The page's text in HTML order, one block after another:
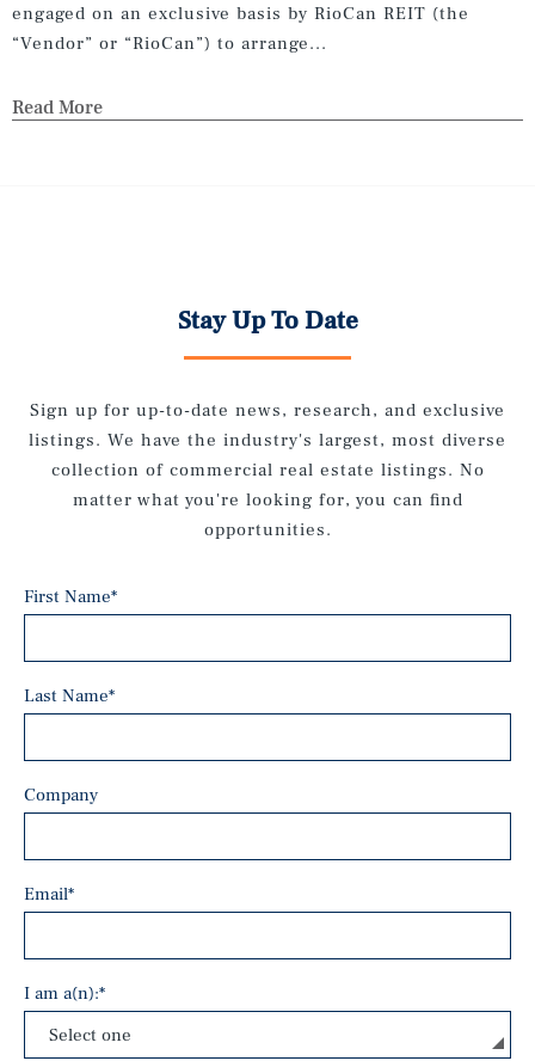
engaged on an exclusive basis by RioCan REIT (the
“Vendor” or “RioCan”) to arrange...
Read More
Stay Up To Date
Sign up for up-to-date news, research, and exclusive
listings. We have the industry's largest, most diverse
collection of commercial real estate listings. No
matter what you're looking for, you can find
opportunities.
First Name*
Last Name*
Company
Email*
I am a(n):*